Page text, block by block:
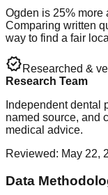
Ogden is 25% more
Comparing written
way to find a fair
verifiedResearched &
Research Team
Independent
named source, and
medical advice.
Reviewed: May 22,
Data